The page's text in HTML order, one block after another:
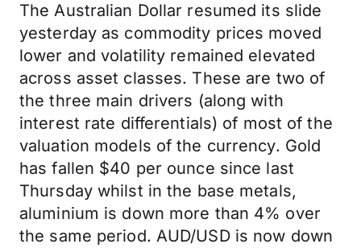
The Australian Dollar resumed its slide
yesterday as commodity prices moved
lower and volatility remained elevated
across asset classes. These are two of
the three main drivers (along with
interest rate differentials) of most of the
valuation models of the currency. Gold
has fallen $40 per ounce since last
Thursday whilst in the base metals,
aluminium is down more than 4% over
the same period. AUD/USD is now down